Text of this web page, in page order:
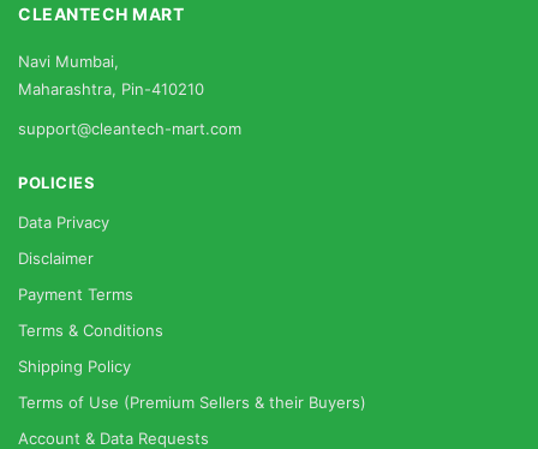
CLEANTECH MART
Navi Mumbai,
Maharashtra, Pin-410210
support@cleantech-mart.com
POLICIES
Data Privacy
Disclaimer
Payment Terms
Terms & Conditions
Shipping Policy
Terms of Use (Premium Sellers & their Buyers)
Account & Data Requests